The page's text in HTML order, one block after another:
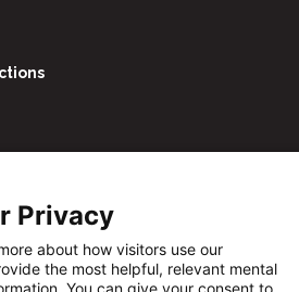
Privacy
about how visitors use our
the most helpful, relevant mental
You can give your consent to